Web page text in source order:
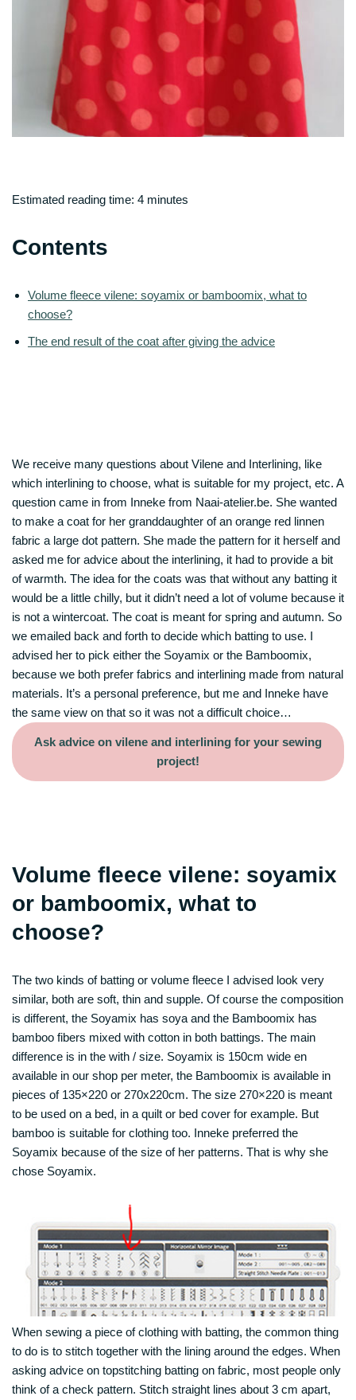
Estimated reading time: 4 minutes
Contents
Volume fleece vilene: soyamix or bamboomix, what to
choose?
The end result of the coat after giving the advice
We receive many questions about Vilene and Interlining, like
which interlining to choose, what is suitable for my project, etc. A
question came in from Inneke from Naai-atelier.be. She wanted
to make a coat for her granddaughter of an orange red linnen
fabric a large dot pattern. She made the pattern for it herself and
asked me for advice about the interlining, it had to provide a bit
of warmth. The idea for the coats was that without any batting it
would be a little chilly, but it didn’t need a lot of volume because it
is not a wintercoat. The coat is meant for spring and autumn. So
we emailed back and forth to decide which batting to use. I
advised her to pick either the Soyamix or the Bamboomix,
because we both prefer fabrics and interlining made from natural
materials. It’s a personal preference, but me and Inneke have
the same view on that so it was not a difficult choice…
Ask advice on vilene and interlining for your sewing
project!
Volume fleece vilene: soyamix
or bamboomix, what to
choose?
The two kinds of batting or volume fleece I advised look very
similar, both are soft, thin and supple. Of course the composition
is different, the Soyamix has soya and the Bamboomix has
bamboo fibers mixed with cotton in both battings. The main
difference is in the with / size. Soyamix is 150cm wide en
available in our shop per meter, the Bamboomix is available in
pieces of 135×220 or 270x220cm. The size 270×220 is meant
to be used on a bed, in a quilt or bed cover for example. But
bamboo is suitable for clothing too. Inneke preferred the
Soyamix because of the size of her patterns. That is why she
chose Soyamix.
When sewing a piece of clothing with batting, the common thing
to do is to stitch together with the lining around the edges. When
asking advice on topstitching batting on fabric, most people only
think of a check pattern. Stitch straight lines about 3 cm apart,